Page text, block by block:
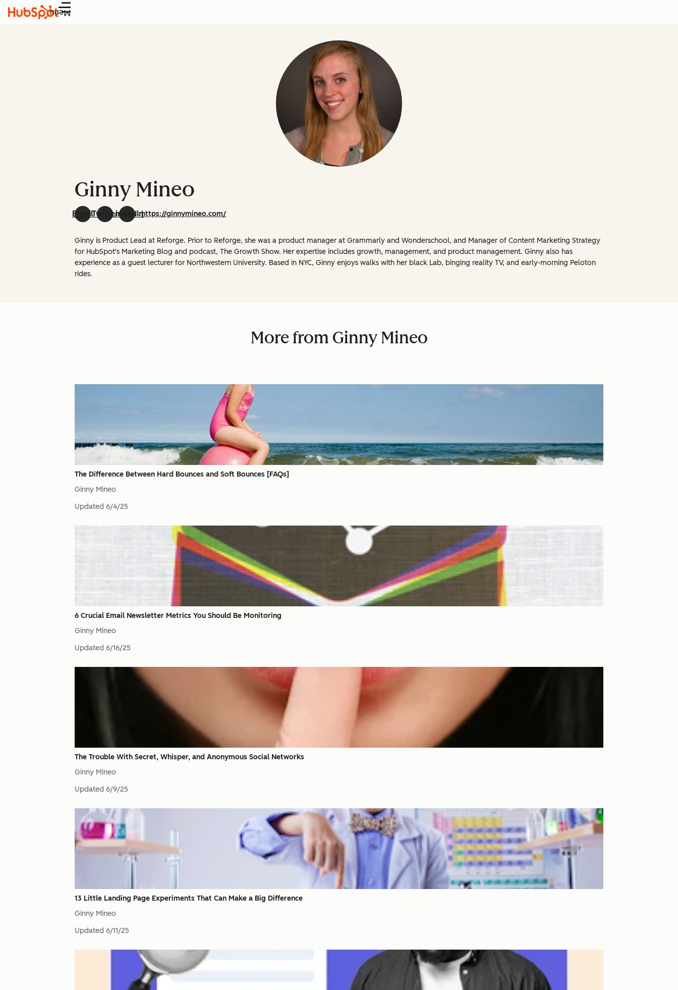
Menu
Ginny Mineo
EmailTwitterLinkedInhttps://ginnymineo.com/
Ginny is Product Lead at Reforge. Prior to Reforge, she was a product manager at Grammarly and Wonderschool, and Manager of Content Marketing Strategy
for HubSpot's Marketing Blog and podcast, The Growth Show. Her expertise includes growth, management, and product management. Ginny also has
experience as a guest lecturer for Northwestern University. Based in NYC, Ginny enjoys walks with her black Lab, binging reality TV, and early-morning Peloton
rides.
More from Ginny Mineo
The Difference Between Hard Bounces and Soft Bounces [FAQs]
Ginny Mineo
Updated 6/4/25
6 Crucial Email Newsletter Metrics You Should Be Monitoring
Ginny Mineo
Updated 6/16/25
The Trouble With Secret, Whisper, and Anonymous Social Networks
Ginny Mineo
Updated 6/9/25
13 Little Landing Page Experiments That Can Make a Big Difference
Ginny Mineo
Updated 6/11/25